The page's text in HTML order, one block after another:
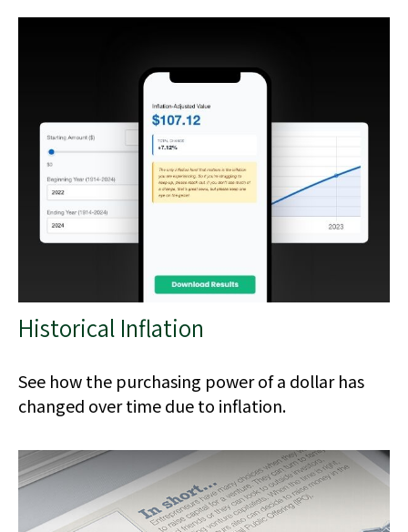
Historical Inflation
See how the purchasing power of a dollar has
changed over time due to inflation.